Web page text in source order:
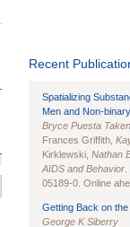
Recent
Spatializing
Men and Non-
Bryce Puesta
Frances Griffith,
Kirklewski, Nathan
AIDS and Behavior
05189-0. Online
Getting Back on
George K Siberry